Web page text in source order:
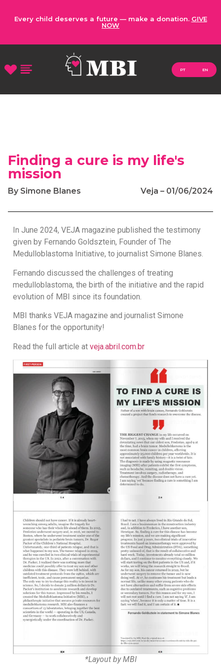
Every child deserves a future — make a donation. GIVE
NOW
PT EN
Finding a cure is my life's
mission
By Simone Blanes Veja – 01/06/2024
In June 2024, VEJA magazine published the testimony
given by Fernando Goldsztein, Founder of The
Medulloblastoma Initiative, to journalist Simone Blanes.
Fernando discussed the challenges of treating
medulloblastoma, the birth of the initiative and the rapid
evolution of MBI since its foundation.
MBI thanks VEJA magazine and journalist Simone
Blanes for the opportunity!
Read the full article at veja.abril.com.br
*Layout by MBI